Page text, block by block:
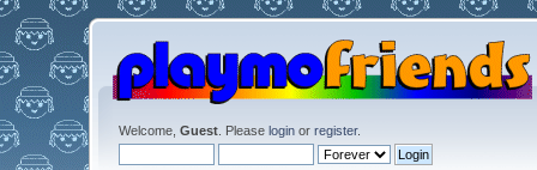
Welcome, Guest. Please loginor register.